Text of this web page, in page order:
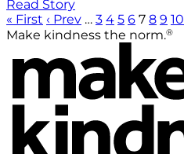
Read Story
« First ‹ Prev … 3 4 5 6 7 8 9 10
Make kindness the norm.®